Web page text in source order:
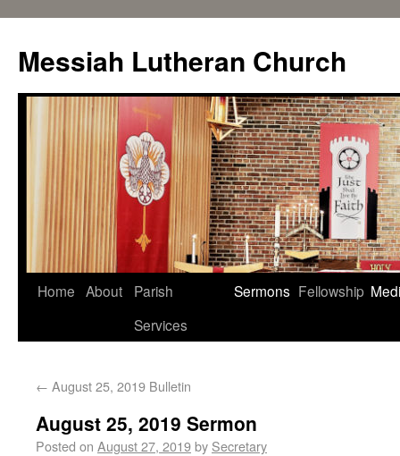
Messiah Lutheran Church
Home About
Parish
Services
Sermons Fellowship
← August 25, 2019 Bulletin
August 25, 2019 Sermon
Posted on August 27, 2019by Secretary